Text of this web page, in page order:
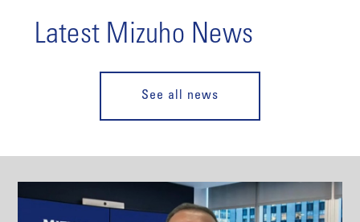
Latest Mizuho News
See all news